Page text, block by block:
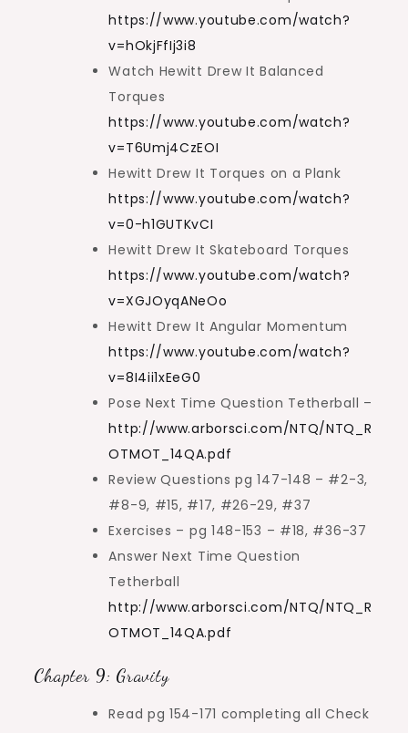
https://www.youtube.com/watch?
v=hOkjFfIj3i8
Watch Hewitt Drew It Balanced
Torques
https://www.youtube.com/watch?
v=T6Umj4CzEOI
Hewitt Drew It Torques on a Plank
https://www.youtube.com/watch?
v=0-h1GUTKvCI
Hewitt Drew It Skateboard Torques
https://www.youtube.com/watch?
v=XGJOyqANeOo
Hewitt Drew It Angular Momentum
https://www.youtube.com/watch?
v=8I4ii1xEeG0
Pose Next Time Question Tetherball –
http://www.arborsci.com/NTQ/NTQ_R
OTMOT_14QA.pdf
Review Questions pg 147-148 – #2-3,
#8-9, #15, #17, #26-29, #37
Exercises – pg 148-153 – #18, #36-37
Answer Next Time Question
Tetherball
http://www.arborsci.com/NTQ/NTQ_R
OTMOT_14QA.pdf
Chapter 9: Gravity
Read pg 154-171 completing all Check